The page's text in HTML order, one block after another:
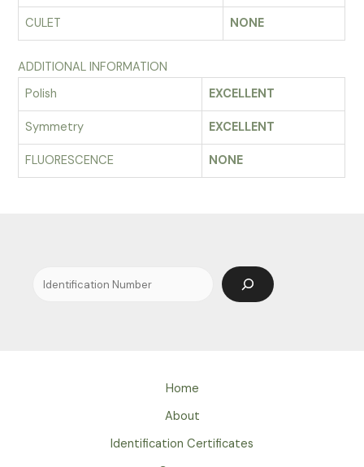
CULET NONE
ADDITIONAL INFORMATION
Polish
EXCELLENT
Symmetry EXCELLENT
FLUORESCENCE NONE
Search
Home
About
Identification Certificates